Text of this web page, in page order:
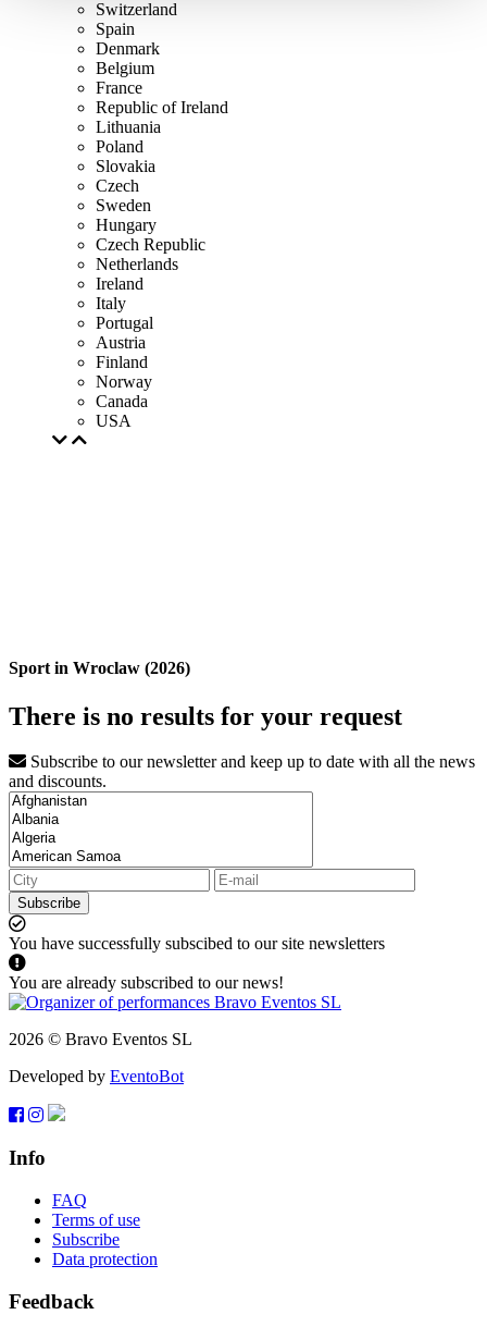
Switzerland
Spain
Denmark
Belgium
France
Republic of Ireland
Lithuania
Poland
Slovakia
Czech
Sweden
Hungary
Czech Republic
Netherlands
Ireland
Italy
Portugal
Austria
Finland
Norway
Canada
USA
Sport in Wroclaw (2026)
There is no results for your request
Subscribe to our newsletter and keep up to date with all the news
and discounts.
Subscribe
You have successfully subscibed to our site newsletters
You are already subscribed to our news!
2026 © Bravo Eventos SL
Developed by EventoBot
Info
FAQ
Terms of use
Subscribe
Data protection
Feedback